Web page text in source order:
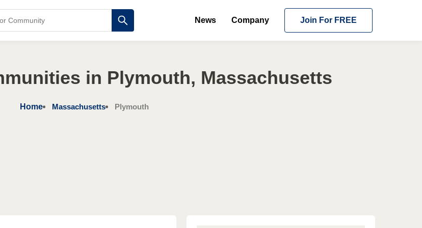
News Company Join For FREE
in Plymouth, Massachusetts
Home Massachusetts Plymouth